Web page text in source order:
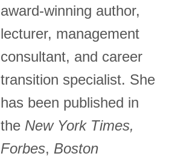
award-winning author,
lecturer, management
consultant, and career
transition specialist. She
has been published in
the New York Times,
Forbes, Boston